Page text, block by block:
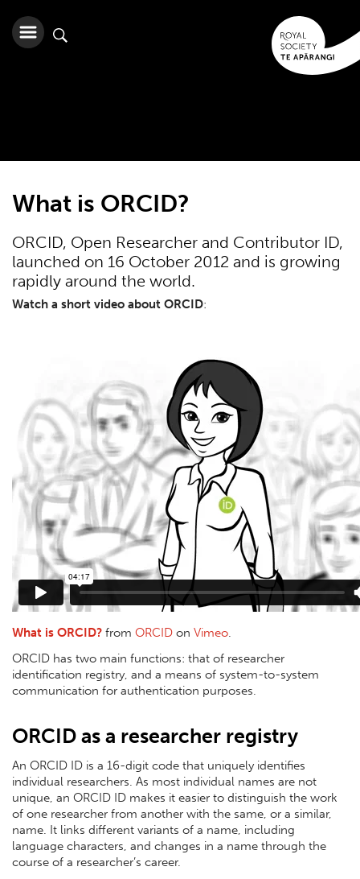
What is ORCID?
ORCID, Open Researcher and Contributor ID,
launched on 16 October 2012 and is growing
rapidly around the world.
Watch a short video about ORCID:
What is ORCID? from ORCID on Vimeo.
ORCID has two main functions: that of researcher
identification registry, and a means of system-to-system
communication for authentication purposes.
ORCID as a researcher registry
An ORCID ID is a 16-digit code that uniquely identifies
individual researchers. As most individual names are not
unique, an ORCID ID makes it easier to distinguish the work
of one researcher from another with the same, or a similar,
name. It links different variants of a name, including
language characters, and changes in a name through the
course of a researcher’s career.